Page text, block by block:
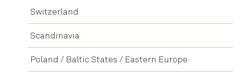
Switzerland
Scandinavia
Poland / Baltic States / Eastern Europe